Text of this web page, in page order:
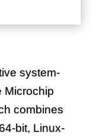
system-
Microchip
combines
bit, Linux-